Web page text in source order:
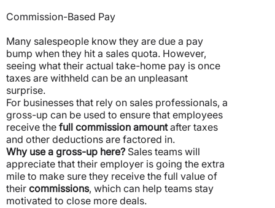
Commission-Based Pay
Many salespeople know they are due a pay
bump when they hit a sales quota. However,
seeing what their actual take-home pay is once
taxes are withheld can be an unpleasant
surprise.
For businesses that rely on sales professionals, a
gross-up can be used to ensure that employees
receive the full commission amountafter taxes
and other deductions are factored in.
Why use a gross-up here? Sales teams will
appreciate that their employer is going the extra
mile to make sure they receive the full value of
their commissions, which can help teams stay
motivated to close more deals.